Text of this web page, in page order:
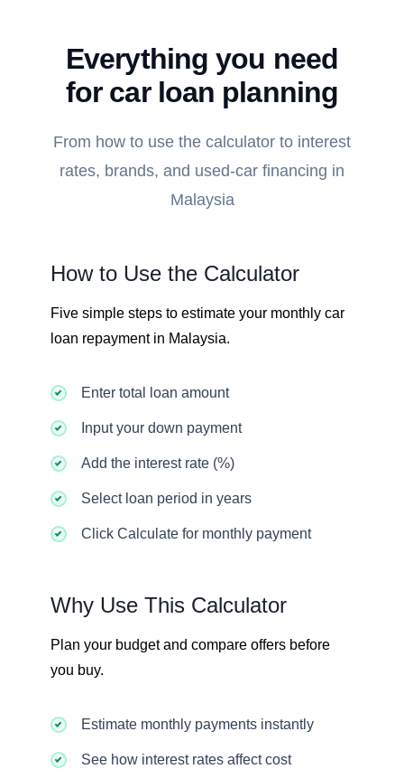
Everything you need
for car loan planning
From how to use the calculator to interest
rates, brands, and used-car financing in
Malaysia
How to Use the Calculator
Five simple steps to estimate your monthly car
loan repayment in Malaysia.
Enter total loan amount
Input your down payment
Add the interest rate (%)
Select loan period in years
Click Calculate for monthly payment
Why Use This Calculator
Plan your budget and compare offers before
you buy.
Estimate monthly payments instantly
See how interest rates affect cost